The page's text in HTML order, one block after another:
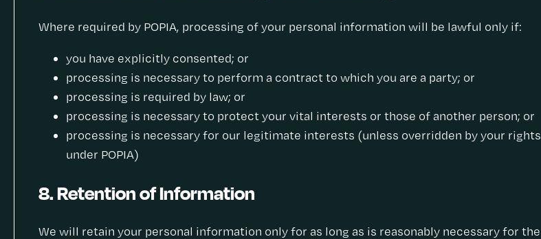
Where required by POPIA, processing of your personal information will be lawful only if:
you have explicitly consented; or
processing is necessary to perform a contract to which you are a party; or
processing is required by law; or
processing is necessary to protect your vital interests or those of another person; or
processing is necessary for our legitimate interests (unless overridden by your rights
under POPIA)
8. Retention of Information
We will retain your personal information only for as long as is reasonably necessary for the